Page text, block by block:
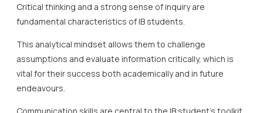
Critical thinking and a strong sense of inquiry are
fundamental characteristics of IB students.
This analytical mindset allows them to challenge
assumptions and evaluate information critically, which is
vital for their success both academically and in future
endeavours.